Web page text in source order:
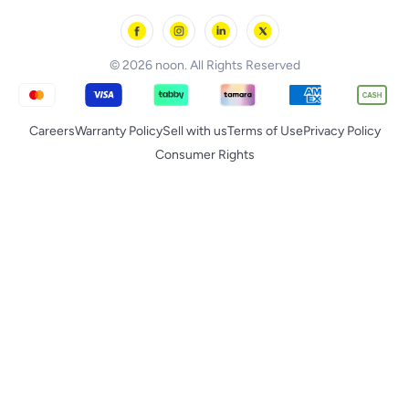
© 2026 noon. All Rights Reserved
CareersWarranty PolicySell with usTerms of UsePrivacy Policy
Consumer Rights